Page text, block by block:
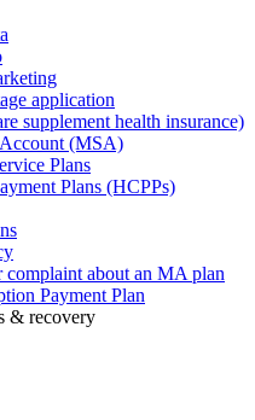
application
supplement health insurance)
(MSA)
Plans
Plans (HCPPs)
complaint about an MA plan
Payment Plan
& recovery